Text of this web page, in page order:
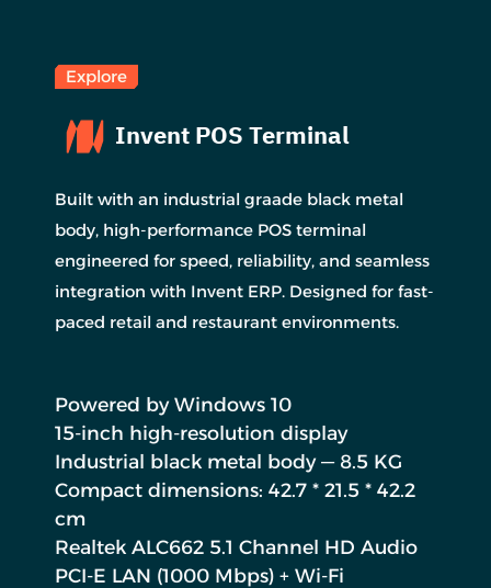
Explore
Invent POS Terminal
Built with an industrial graade black metal
body, high-performance POS terminal
engineered for speed, reliability, and seamless
integration with Invent ERP. Designed for fast-
paced retail and restaurant environments.
Powered by Windows 10
15-inch high-resolution display
Industrial black metal body — 8.5 KG
Compact dimensions: 42.7 * 21.5 * 42.2
cm
Realtek ALC662 5.1 Channel HD Audio
PCI-E LAN (1000 Mbps) + Wi-Fi